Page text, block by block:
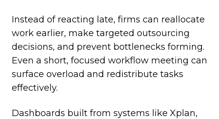
Instead of reacting late, firms can reallocate
work earlier, make targeted outsourcing
decisions, and prevent bottlenecks forming.
Even a short, focused workflow meeting can
surface overload and redistribute tasks
effectively.
Dashboards built from systems like Xplan,